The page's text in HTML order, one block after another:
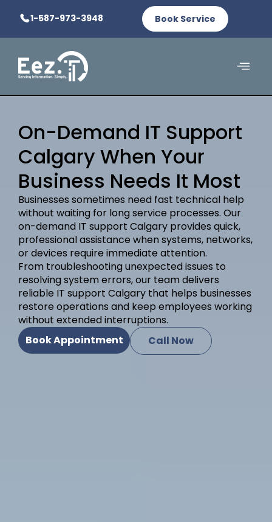
1-587-973-3948 Book Service
On-Demand IT Support
Calgary When Your
Business Needs It Most
Businesses sometimes need fast technical help
without waiting for long service processes. Our
on-demand IT support Calgary provides quick,
professional assistance when systems, networks,
or devices require immediate attention.
From troubleshooting unexpected issues to
resolving system errors, our team delivers
reliable IT support Calgary that helps businesses
restore operations and keep employees working
without extended interruptions.
Book Appointment
Call Now